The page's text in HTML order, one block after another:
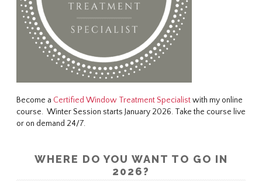
Become a Certified Window Treatment Specialistwith my online
course. Winter Session starts January 2026. Take the course live
or on demand 24/7.
WHERE DO YOU WANT TO GO IN
2026?